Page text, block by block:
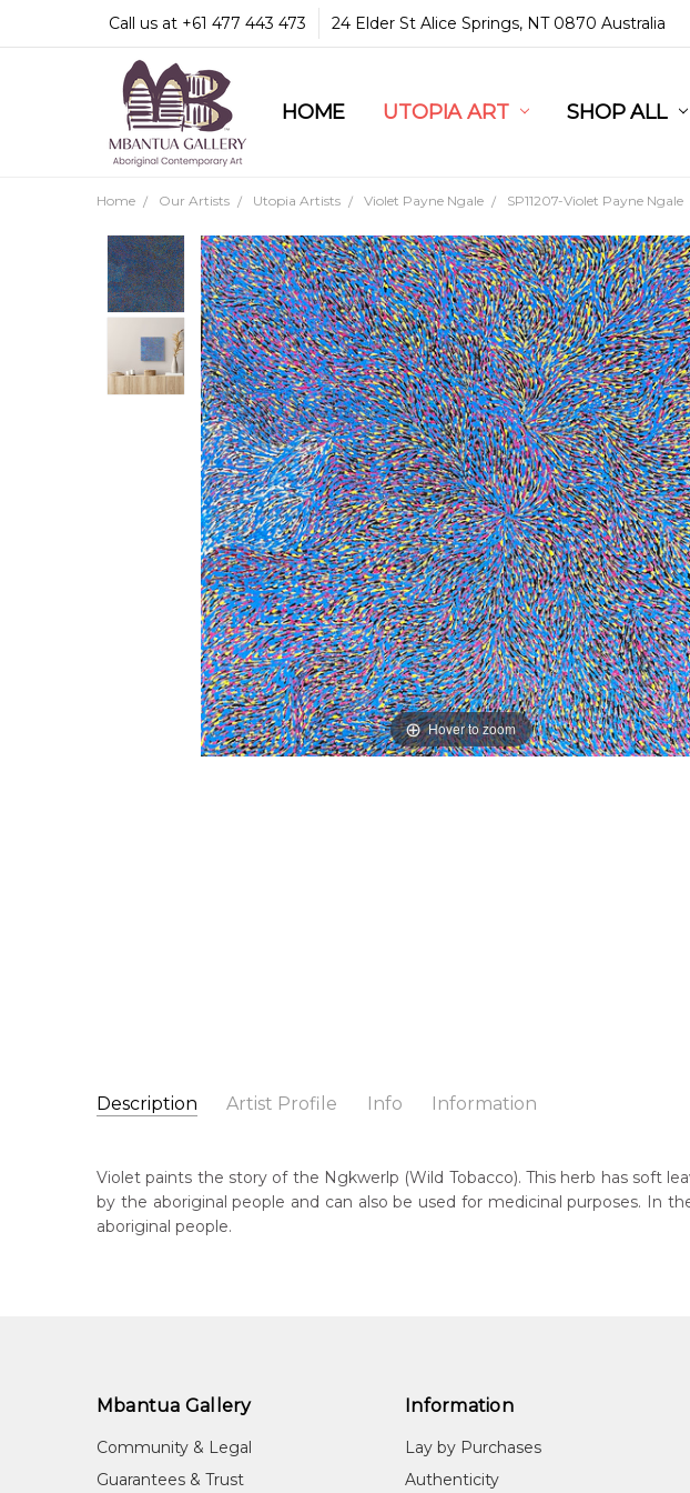
Call us at +61 477 443 473 24 Elder St Alice Springs, NT 0870 Australia
HOME UTOPIA ART SHOP ALL
COMMUNITY & LEGAL
GUARANTEES & TRUST
MBANTUA GALLERY
CUSTOMER SERVICE
CULTURAL LIBRARY
Home Our Artists Utopia Artists Violet Payne Ngale SP11207-Violet Payne Ngale
Hover to zoom
Description Artist Profile Info Information
Violet Payne Ngale
Medium:
Subjects:
Artwork Size: 30 x 30cm
Medium: Acrylic on Canvas
Violet paints the story of the Ngkwerlp (Wild Tobacco). This herb has soft
by the aboriginal people and can also be used for medicinal purposes. In
aboriginal people.
Mbantua Gallery
Community & Legal
Guarantees & Trust
Information
Lay by Purchases
Authenticity